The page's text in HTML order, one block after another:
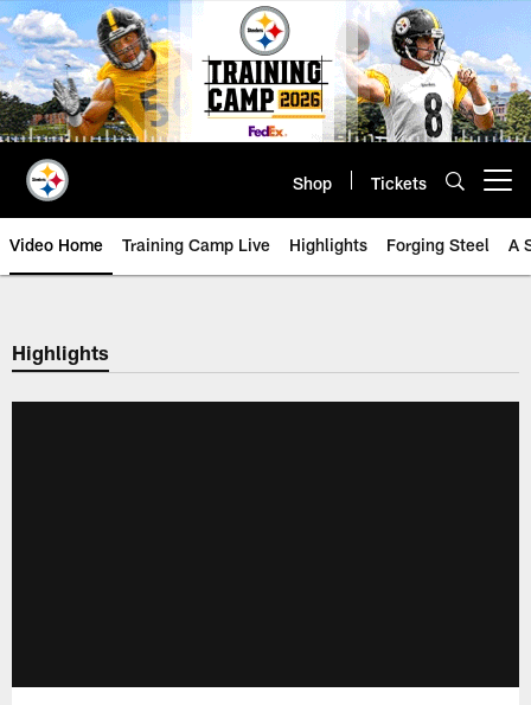
Skip
to
main
content
Shop Tickets
Video Home Training Camp Live Highlights Forging Steel A
Highlights